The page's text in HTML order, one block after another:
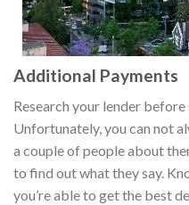
Additional Payments
Research your lender
Unfortunately, you can not
a couple of people about
to find out what they say.
you’re able to get the best